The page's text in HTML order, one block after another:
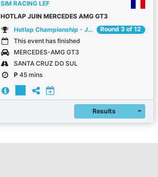
SIM RACING LEF
HOTLAP JUIN MERCEDES AMG GT3
Hotlap Championship - Juin
Round 3 of 12
This event has finished
MERCEDES-AMG GT3
SANTA CRUZ DO SUL
P45 mins
Results Register